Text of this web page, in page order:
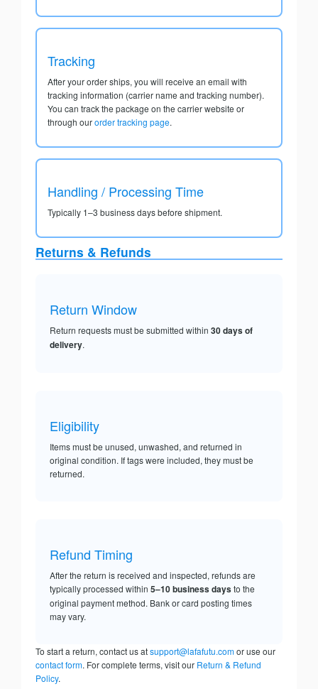
Tracking
After your order ships, you will receive an email with
tracking information (carrier name and tracking number).
You can track the package on the carrier website or
through ourorder tracking page.
Handling / Processing Time
Typically 1–3 business days before shipment.
Returns & Refunds
Return Window
Return requests must be submitted within 30 days of
delivery.
Eligibility
Items must be unused, unwashed, and returned in
original condition. If tags were included, they must be
returned.
Refund Timing
After the return is received and inspected, refunds are
typically processed within 5–10 business daysto the
original payment method. Bank or card posting times
may vary.
To start a return, contact us atsupport@lafafutu.comor use our
contact form. For complete terms, visit our Return & Refund
Policy.